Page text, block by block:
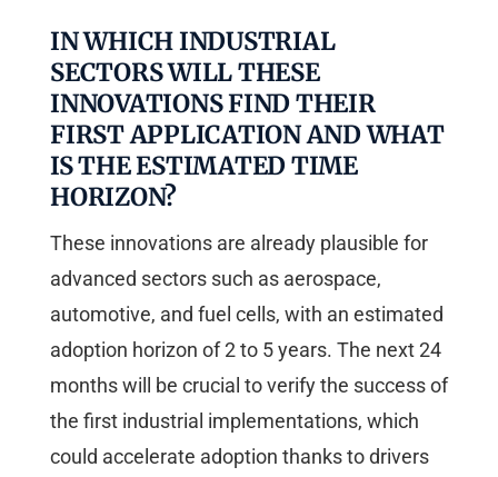
IN WHICH INDUSTRIAL
SECTORS WILL THESE
INNOVATIONS FIND THEIR
FIRST APPLICATION AND WHAT
IS THE ESTIMATED TIME
HORIZON?
These innovations are already plausible for
advanced sectors such as aerospace,
automotive, and fuel cells, with an estimated
adoption horizon of 2 to 5 years. The next 24
months will be crucial to verify the success of
the first industrial implementations, which
could accelerate adoption thanks to drivers